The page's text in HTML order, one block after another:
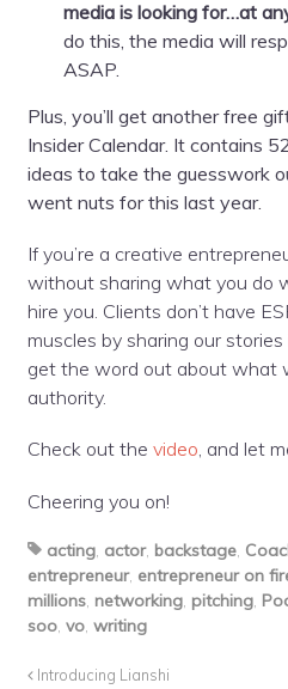
media is looking for…at
do this, the media will
ASAP.
Plus, you’ll get another free
Insider Calendar. It contains
ideas to take the guesswork
went nuts for this last year.
If you’re a creative
without sharing what you do
hire you. Clients don’t have
muscles by sharing our
get the word out about what
authority.
Check out the video, and let
Cheering you on!
acting, actor, backstage,
entrepreneur, entrepreneur on
millions, networking, pitching,
soo, vo, writing
Introducing Lianshi